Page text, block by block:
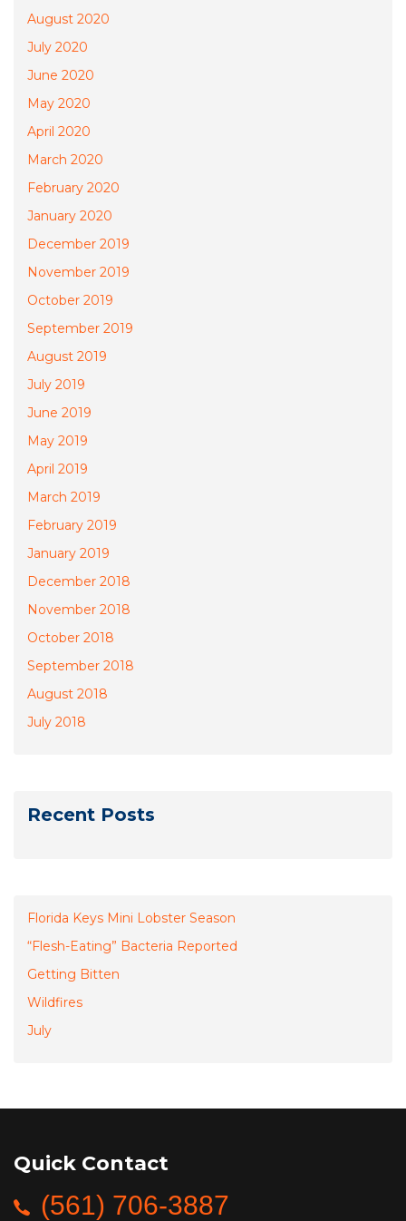
August 2020
July 2020
June 2020
May 2020
April 2020
March 2020
February 2020
January 2020
December 2019
November 2019
October 2019
September 2019
August 2019
July 2019
June 2019
May 2019
April 2019
March 2019
February 2019
January 2019
December 2018
November 2018
October 2018
September 2018
August 2018
July 2018
Recent Posts
Florida Keys Mini Lobster Season
“Flesh-Eating” Bacteria Reported
Getting Bitten
Wildfires
July
Quick Contact
(561) 706-3887